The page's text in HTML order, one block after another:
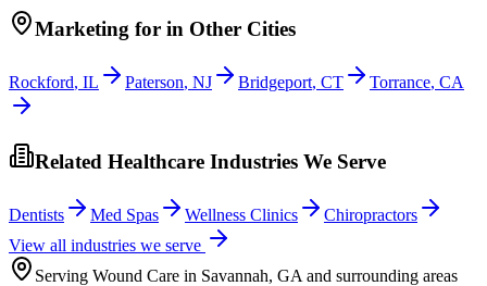
Marketing for in Other Cities
Rockford, IL Paterson, NJ Bridgeport, CT Torrance, CA
Related Healthcare Industries We Serve
Dentists Med Spas Wellness Clinics
Chiropractors
View all industries we serve
Serving Wound Care in Savannah, GA and surrounding areas